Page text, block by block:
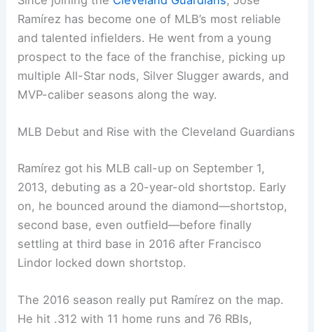
Ramírez has become one of MLB’s most reliable
and talented infielders. He went from a young
prospect to the face of the franchise, picking up
multiple All-Star nods, Silver Slugger awards, and
MVP-caliber seasons along the way.
MLB Debut and Rise with the Cleveland Guardians
Ramírez got his MLB call-up on September 1,
2013, debuting as a 20-year-old shortstop. Early
on, he bounced around the diamond—shortstop,
second base, even outfield—before finally
settling at third base in 2016 after Francisco
Lindor locked down shortstop.
The 2016 season really put Ramírez on the map.
He hit .312 with 11 home runs and 76 RBIs,